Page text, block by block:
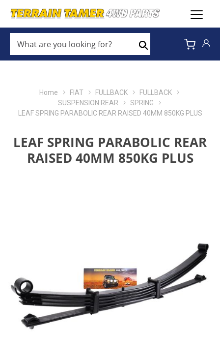
ARE
YOU
LOOKING
Search
Home FIAT FULLBACK
FULLBACK
SUSPENSION REAR
SPRING
LEAF SPRING PARABOLIC REAR RAISED 40MM 850KG PLUS
LEAF SPRING PARABOLIC REAR
RAISED 40MM 850KG PLUS